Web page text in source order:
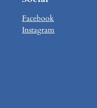
Facebook
Instagram